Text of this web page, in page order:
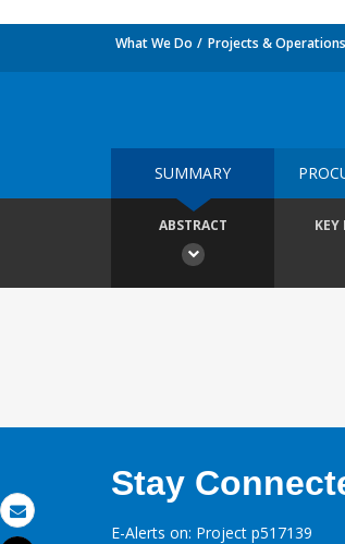
Email
What We Do Projects & Operations
SUMMARY
ABSTRACT KEY
Stay
E-Alerts on: Project p517139